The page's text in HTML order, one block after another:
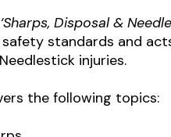
‘Sharps, Disposal &
standards and
injuries.
the following topics: